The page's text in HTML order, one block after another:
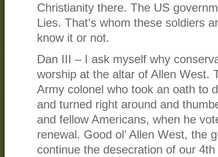
Christianity there. The US
Lies. That’s whom these soldiers
know it or not.
Dan III – I ask myself why
worship at the altar of Allen West.
Army colonel who took an oath to
and turned right around and
and fellow Americans, when he
renewal. Good ol’ Allen West, the
continue the desecration of our